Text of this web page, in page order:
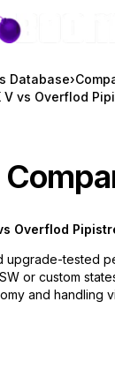
BOOM
Database›
V vs Overflod
Overflod
upgrade-tested
or custom
and handling